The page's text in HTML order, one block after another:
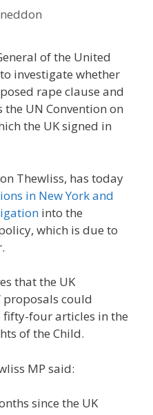
of the United
investigate whether
rape clause and
UN Convention on
the UK signed in
Thewliss, has today
in New York and
into the
which is due to
that the UK
proposals could
fifty-four articles in the
of the Child.
MP said:
since the UK